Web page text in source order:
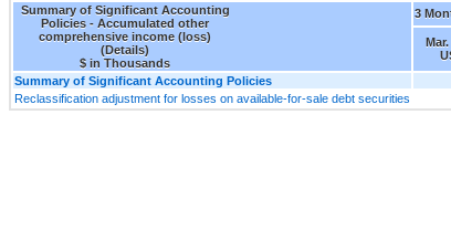
Summary of Significant Accounting
Policies - Accumulated other
comprehensive income (loss)
(Details)
$ in Thousands
3
Summary of Significant Accounting Policies
Reclassification adjustment for losses on available-for-sale debt securities